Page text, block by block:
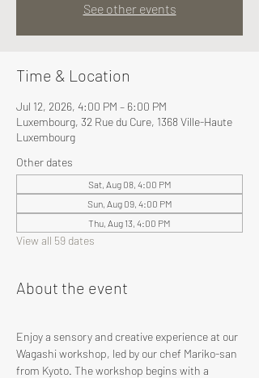
See other events
Time & Location
Jul 12, 2026, 4:00 PM – 6:00 PM
Luxembourg, 32 Rue du Cure, 1368 Ville-Haute
Luxembourg
Other dates
Sat, Aug 08, 4:00 PM
Sun, Aug 09, 4:00 PM
Thu, Aug 13, 4:00 PM
View all 59 dates
About the event
Enjoy a sensory and creative experience at our
Wagashi workshop, led by our chef Mariko-san
from Kyoto. The workshop begins with a